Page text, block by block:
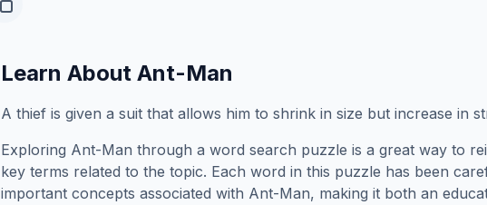
Learn About Ant-Man
A thief is given a suit that allows him to shrink in size but increase in
Exploring Ant-Man through a word search puzzle is a great way to
key terms related to the topic. Each word in this puzzle has been
important concepts associated with Ant-Man, making it both an